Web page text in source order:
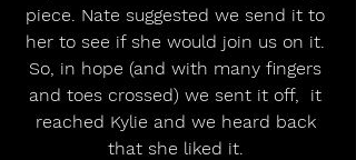
piece. Nate suggested we send it to
her to see if she would join us on it.
So, in hope (and with many fingers
and toes crossed) we sent it off,  it
reached Kylie and we heard back
that she liked it.